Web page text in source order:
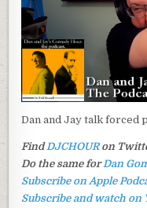
Dan and Jay talk forced
Find DJCHOUR on
Do the same for Dan
Subscribe on Apple
Subscribe and watch on